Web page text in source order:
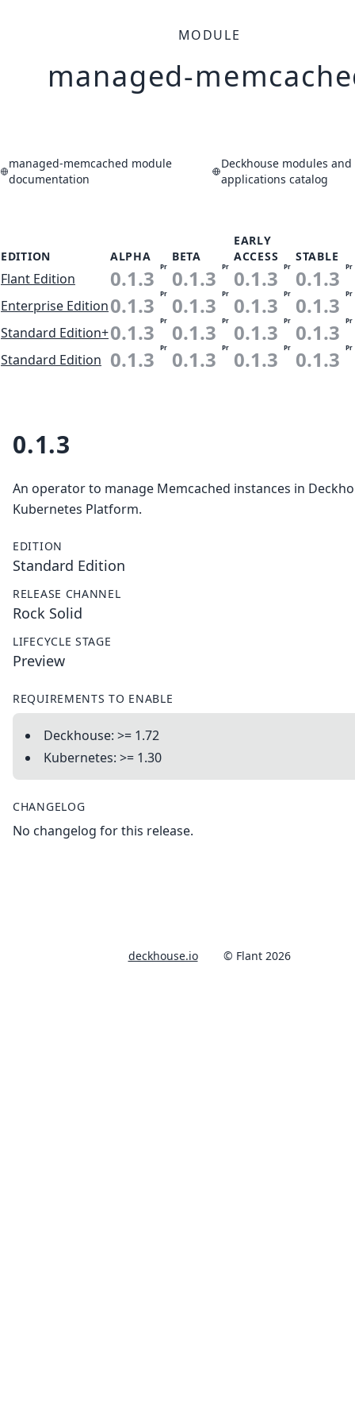
MODULE
managed-
managed-memcached module
documentation
Deckhouse modules and
applications catalog
EDITION ALPHA BETA
EARLY
ACCESS
STABLE
Flant Edition 0.1.3 Pr 0.1.3 Pr 0.1.3 Pr 0.1.3 Pr
Enterprise Edition0.1.3 Pr 0.1.3 Pr 0.1.3 Pr 0.1.3 Pr
Standard Edition+0.1.3 Pr 0.1.3 Pr 0.1.3 Pr 0.1.3 Pr
Standard Edition 0.1.3 Pr 0.1.3 Pr 0.1.3 Pr 0.1.3 Pr
0.1.3
An operator to manage Memcached instances in
Kubernetes Platform.
EDITION
Standard Edition
RELEASE CHANNEL
Rock Solid
LIFECYCLE STAGE
Preview
REQUIREMENTS TO ENABLE
Deckhouse: >= 1.72
Kubernetes: >= 1.30
CHANGELOG
No changelog for this release.
deckhouse.io © Flant 2026